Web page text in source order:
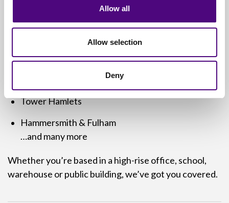
Allow all
Allow selection
Deny
Southwark
Tower Hamlets
Hammersmith & Fulham
…and many more
Whether you’re based in a high-rise office, school,
warehouse or public building, we’ve got you covered.